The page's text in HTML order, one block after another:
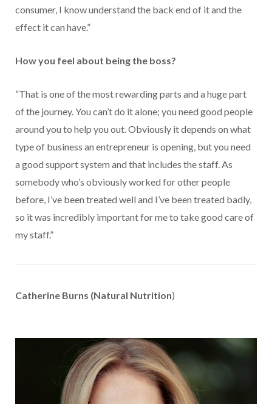
consumer, I know understand the back end of it and the
effect it can have.”
How you feel about being the boss?
“That is one of the most rewarding parts and a huge part
of the journey. You can’t do it alone; you need good people
around you to help you out. Obviously it depends on what
type of business an entrepreneur is opening, but you need
a good support system and that includes the staff. As
somebody who’s obviously worked for other people
before, I’ve been treated well and I’ve been treated badly,
so it was incredibly important for me to take good care of
my staff.”
Catherine Burns (Natural Nutrition)